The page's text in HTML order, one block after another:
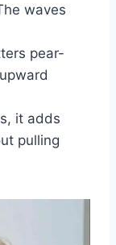
waves
pear-
it adds
pulling